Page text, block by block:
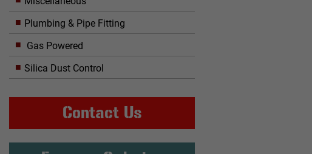
Plumbing & Pipe Fitting
Gas Powered
Silica Dust Control
Contact Us